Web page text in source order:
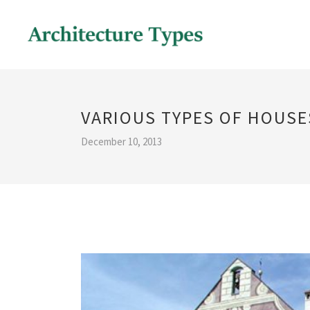
VARIOUS TYPES OF
December 10, 2013